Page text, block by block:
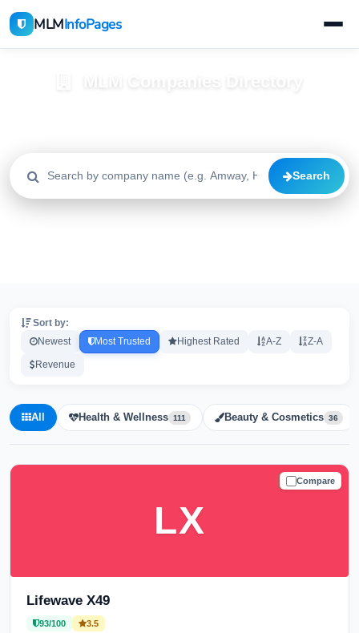
MLMInfoPages
MLM Companies Directory
Search
Sort by:
Newest Most Trusted Highest Rated A-Z Z-A
Revenue
All Health & Wellness 111 Beauty & Cosmetics 36
Compare
TRUSTED
LX
Lifewave X49
93/100 3.5